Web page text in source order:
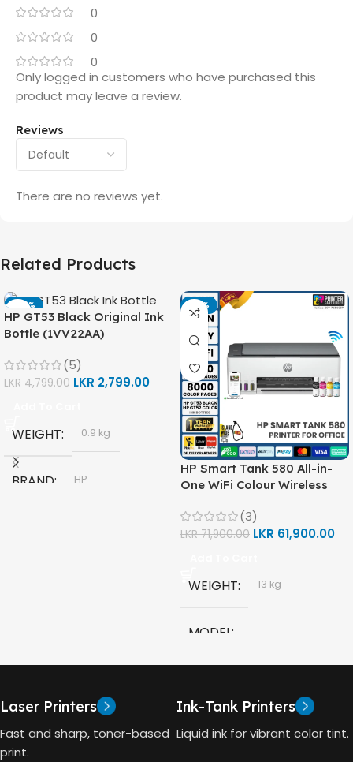
0
0
0
Reviews
There are no reviews yet.
Only logged in customers who have purchased this
product may leave a review.
Related Products
-42%
HP GT53 Black Original Ink
Bottle (1VV22AA)
(5)
LKR4,799.00 LKR 2,799.00
WEIGHT 0.9 kg
BRAND HP
GT53 PAGE YIELD
4000 Pages
-14%
HP Smart Tank 580 All-in-
One WiFi Colour Wireless
(1F3Y2A)
(3)
LKR71,900.00 LKR 61,900.00
WEIGHT 13 kg
MODEL
TECHNOLOGY
Laser Printers
Fast and sharp, toner-based
print.
Ink-Tank Printers
Liquid ink for vibrant color tint.